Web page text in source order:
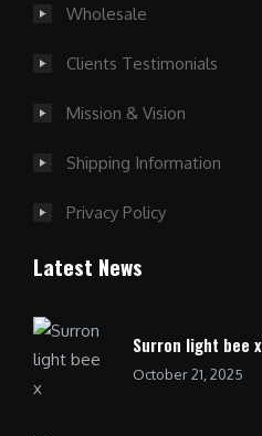
Wholesale
Clients Testimonials
Mission & Vision
Shipping Information
Privacy Policy
Latest News
Surron light bee x
October 21, 2025